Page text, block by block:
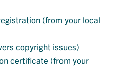
(from your local
copyright issues)
certificate (from your